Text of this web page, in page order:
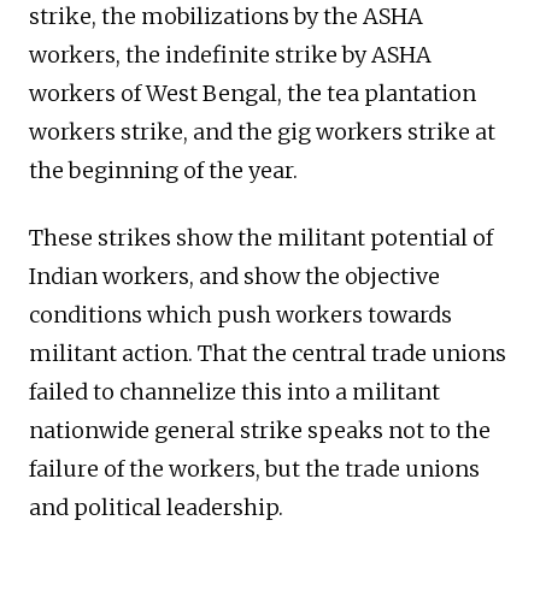
strike, the mobilizations by the ASHA
workers, the indefinite strike by ASHA
workers of West Bengal, the tea plantation
workers strike, and the gig workers strike at
the beginning of the year.
These strikes show the militant potential of
Indian workers, and show the objective
conditions which push workers towards
militant action. That the central trade unions
failed to channelize this into a militant
nationwide general strike speaks not to the
failure of the workers, but the trade unions
and political leadership.